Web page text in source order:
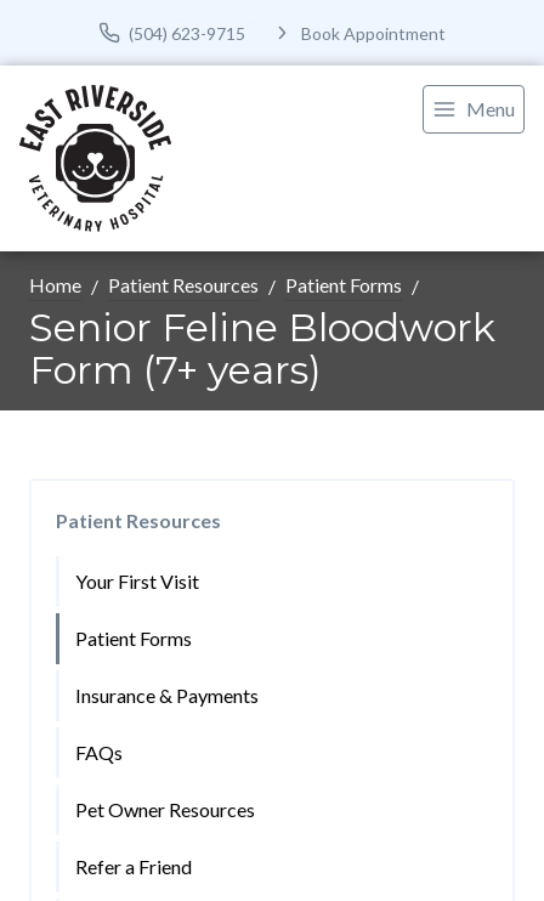
(504) 623-9715 Book Appointment
Menu
Home Patient Resources Patient Forms
Senior Feline Bloodwork
Form (7+ years)
Patient Resources
Your First Visit
Patient Forms
Insurance & Payments
FAQs
Pet Owner Resources
Refer a Friend